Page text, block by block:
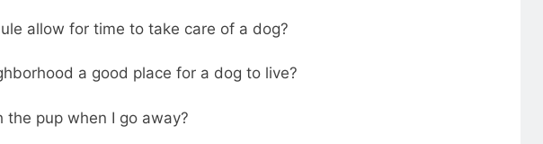
allow for time to take care of a dog?
a good place for a dog to live?
the pup when I go away?